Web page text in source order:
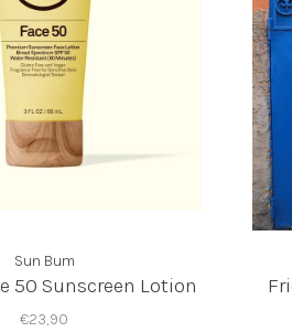
Sun Bum
50 Sunscreen Lotion
€23,90